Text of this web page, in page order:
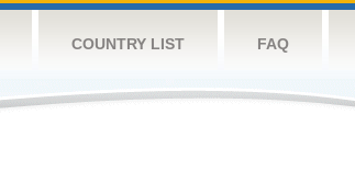
COUNTRY LIST FAQ